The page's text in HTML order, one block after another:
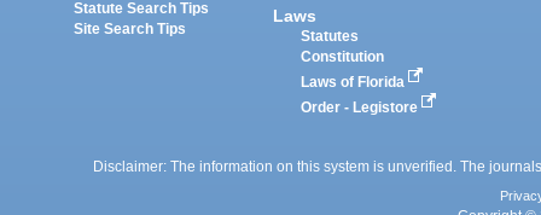
Statute Search Tips
Site Search Tips
Laws
Statutes
Constitution
Laws of Florida
Order - Legistore
Disclaimer: The information on this system is unverified. The